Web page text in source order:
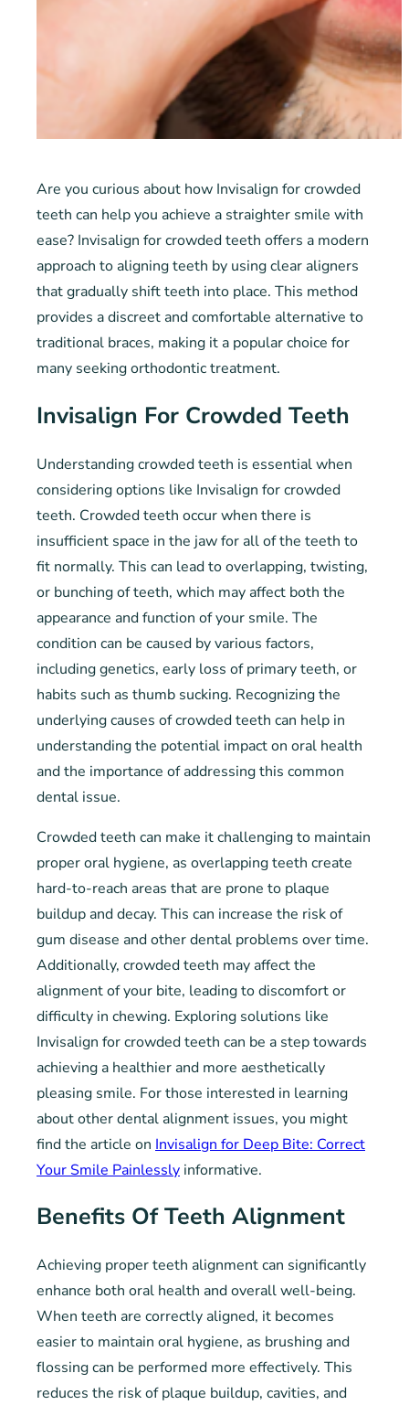
Are you curious about how Invisalign for crowded
teeth can help you achieve a straighter smile with
ease? Invisalign for crowded teeth offers a modern
approach to aligning teeth by using clear aligners
that gradually shift teeth into place. This method
provides a discreet and comfortable alternative to
traditional braces, making it a popular choice for
many seeking orthodontic treatment.
Invisalign For Crowded Teeth
Understanding crowded teeth is essential when
considering options like Invisalign for crowded
teeth. Crowded teeth occur when there is
insufficient space in the jaw for all of the teeth to
fit normally. This can lead to overlapping, twisting,
or bunching of teeth, which may affect both the
appearance and function of your smile. The
condition can be caused by various factors,
including genetics, early loss of primary teeth, or
habits such as thumb sucking. Recognizing the
underlying causes of crowded teeth can help in
understanding the potential impact on oral health
and the importance of addressing this common
dental issue.
Crowded teeth can make it challenging to maintain
proper oral hygiene, as overlapping teeth create
hard-to-reach areas that are prone to plaque
buildup and decay. This can increase the risk of
gum disease and other dental problems over time.
Additionally, crowded teeth may affect the
alignment of your bite, leading to discomfort or
difficulty in chewing. Exploring solutions like
Invisalign for crowded teeth can be a step towards
achieving a healthier and more aesthetically
pleasing smile. For those interested in learning
about other dental alignment issues, you might
find the article on Invisalign for Deep Bite: Correct
Your Smile Painlessly informative.
Benefits Of Teeth Alignment
Achieving proper teeth alignment can significantly
enhance both oral health and overall well-being.
When teeth are correctly aligned, it becomes
easier to maintain oral hygiene, as brushing and
flossing can be performed more effectively. This
reduces the risk of plaque buildup, cavities, and